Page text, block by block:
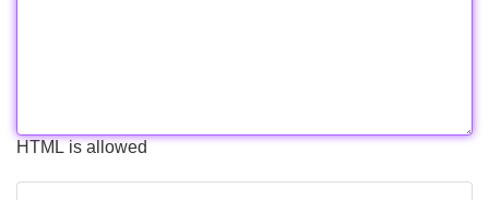
HTML is allowed